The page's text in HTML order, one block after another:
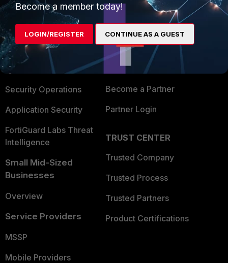
PRODUCTS
Enterprise
Secure Networking
User and Device Security
Security Operations
Application Security
FortiGuard Labs Threat
Intelligence
Small Mid-Sized
Businesses
Overview
Service Providers
MSSP
Mobile Providers
PARTNERS
Alliances Ecosystem
Find a Partner
Become a Partner
Partner Login
TRUST CENTER
Trusted Company
Trusted Process
Trusted Partners
Product Certifications
Become a member today!
LOGIN/REGISTER CONTINUE AS A GUEST